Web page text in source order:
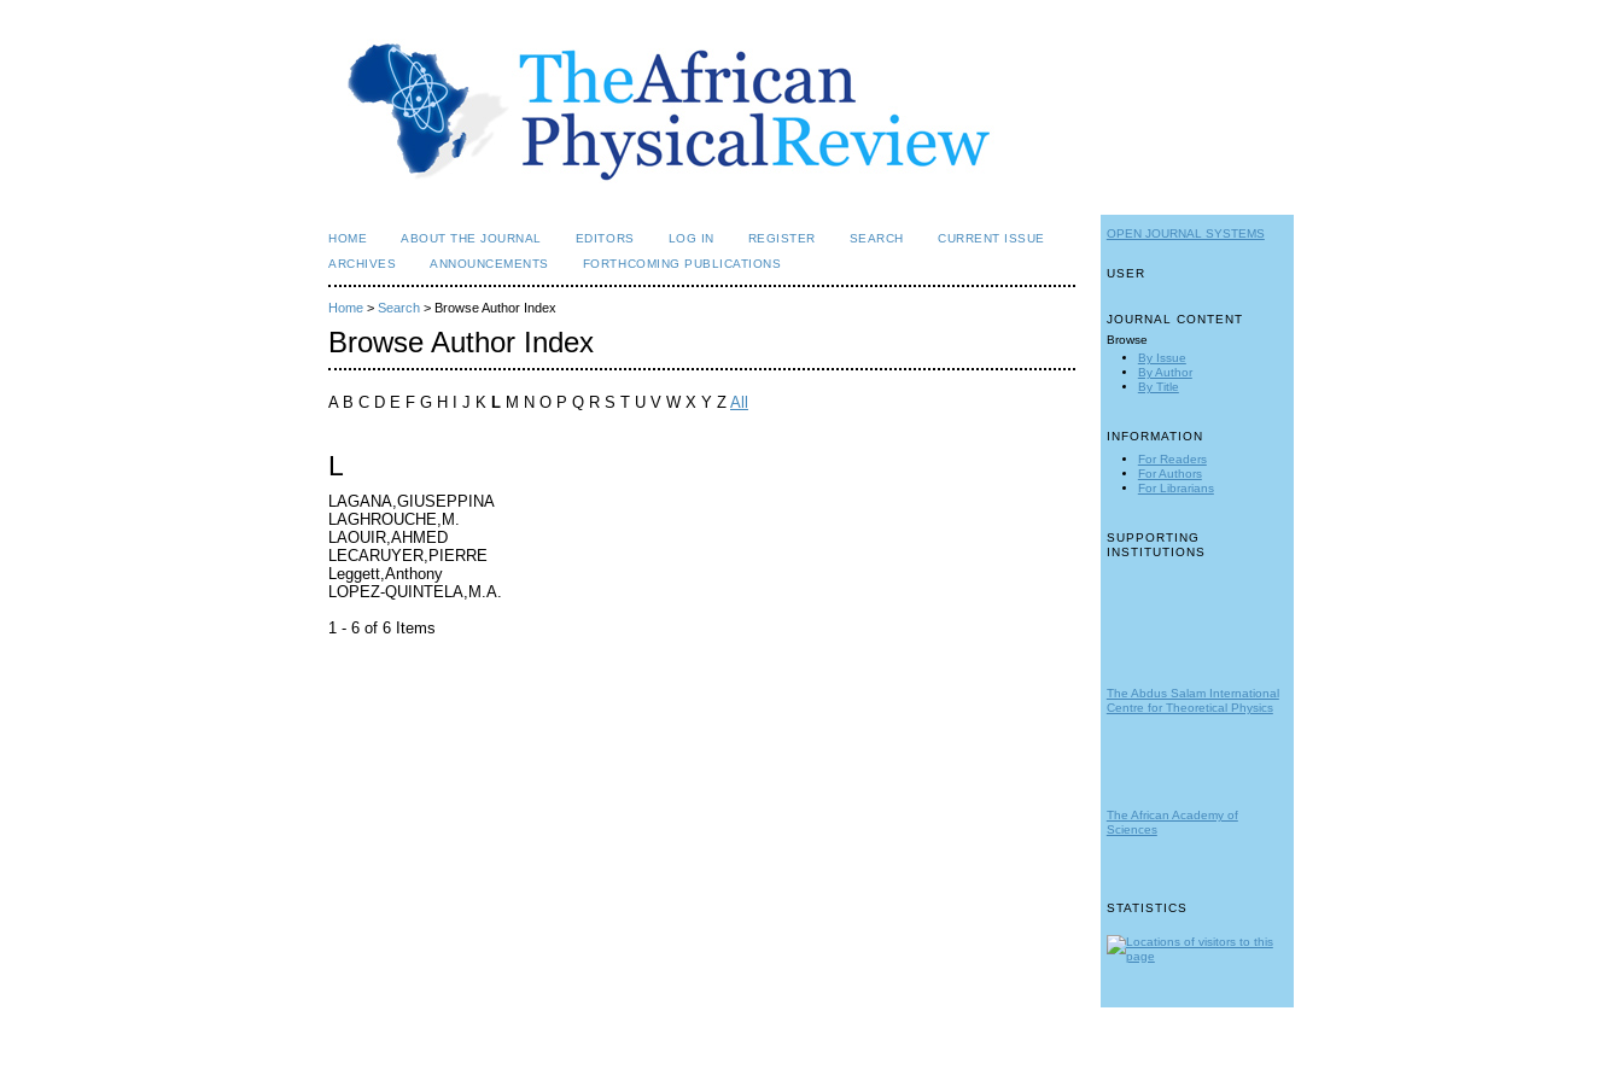
OPEN JOURNAL SYSTEMS
USER
JOURNAL CONTENT
Browse
By Issue
By Author
By Title
INFORMATION
For Readers
For Authors
For Librarians
SUPPORTING
INSTITUTIONS
The Abdus Salam International
Centre for Theoretical Physics
The African Academy of
Sciences
STATISTICS
HOME ABOUT THE JOURNAL EDITORS LOG IN REGISTER SEARCH
CURRENT ISSUE
ARCHIVES
ANNOUNCEMENTS FORTHCOMING PUBLICATIONS
Home > Search > Browse Author Index
Browse Author Index
A B C D E F G H I J K L M N O P Q R S T U V W X Y Z All
L
LAGANA,GIUSEPPINA
LAGHROUCHE,M.
LAOUIR,AHMED
LECARUYER,PIERRE
Leggett,Anthony
LOPEZ-QUINTELA,M.A.
1 - 6 of 6 Items